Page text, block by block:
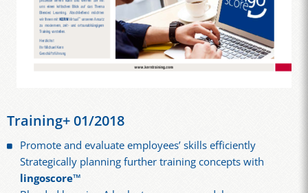
Training+ 01/2018
Promote and evaluate employees’ skills efficiently
Strategically planning further training concepts with
lingoscore™